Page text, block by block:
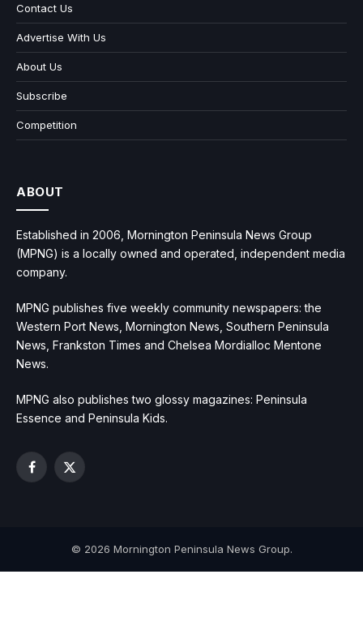
Contact Us
Advertise With Us
About Us
Subscribe
Competition
ABOUT
Established in 2006, Mornington Peninsula News Group
(MPNG) is a locally owned and operated, independent media
company.
MPNG publishes five weekly community newspapers: the
Western Port News, Mornington News, Southern Peninsula
News, Frankston Times and Chelsea Mordialloc Mentone
News.
MPNG also publishes two glossy magazines: Peninsula
Essence and Peninsula Kids.
Facebook
X
© 2026 Mornington Peninsula News Group.